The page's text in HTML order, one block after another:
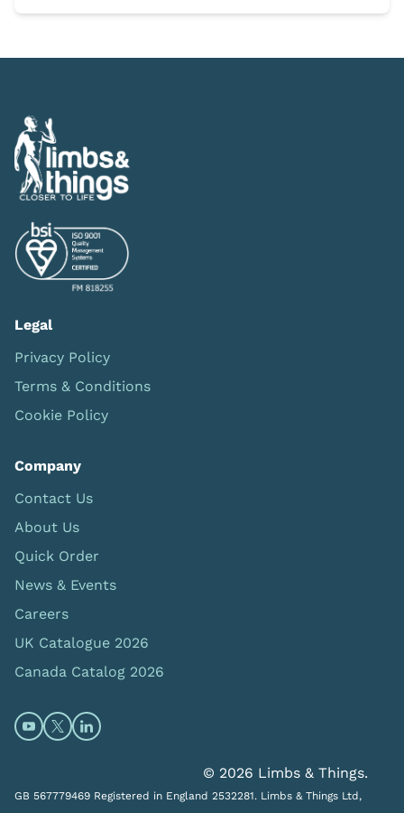
Legal
Privacy Policy
Terms & Conditions
Cookie Policy
Company
Contact Us
About Us
Quick Order
News & Events
Careers
UK Catalogue 2026
Canada Catalog 2026
Open https://www.youtube.com/@limbsandthings
Open https://twitter.com/limbsandthings1
Open https://www.linkedin.com/company/
© 2026 Limbs & Things.
GB 567779469 Registered in England 2532281. Limbs & Things Ltd,